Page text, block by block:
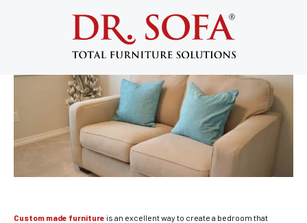
Great Custom Made Furniture Ideas
for Your Bedroom
December 6, 2013
Custom made furniture is an excellent way to create a bedroom that